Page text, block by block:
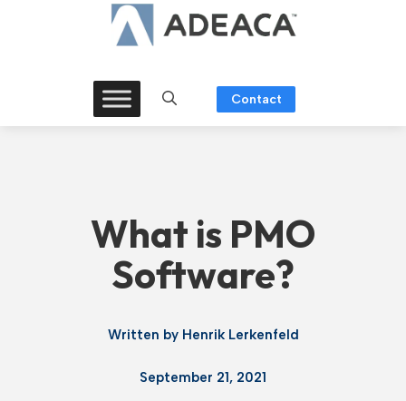
Contact
What is PMO
Software?
Written by Henrik Lerkenfeld
September 21, 2021